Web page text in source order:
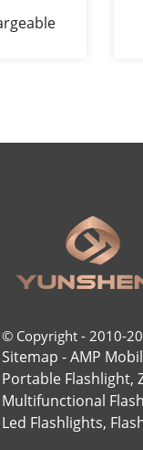
© Copyright - 2010-
Sitemap -AMP
Portable Flashlight,
Multifunctional
Led Flashlights,